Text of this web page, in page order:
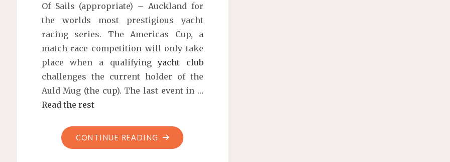
Of Sails (appropriate) – Auckland for
the worlds most prestigious yacht
racing series. The Americas Cup, a
match race competition will only take
place when a qualifyingyacht club
challenges the current holder of the
Auld Mug (the cup). The last event in …
Read the rest
CONTINUE READING "36TH
AMERICAS